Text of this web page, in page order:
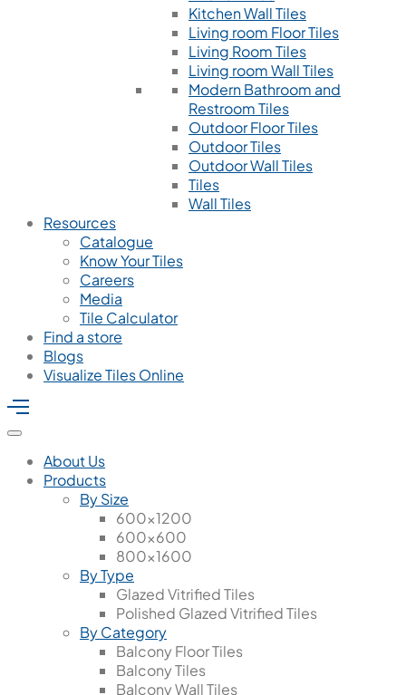
Kitchen Wall Tiles
Living room Floor Tiles
Living Room Tiles
Living room Wall Tiles
Modern Bathroom and
Restroom Tiles
Outdoor Floor Tiles
Outdoor Tiles
Outdoor Wall Tiles
Tiles
Wall Tiles
Resources
Catalogue
Know Your Tiles
Careers
Media
Tile Calculator
Find a store
Blogs
Visualize Tiles Online
About Us
Products
By Size
600x1200
600x600
800x1600
By Type
Glazed Vitrified Tiles
Polished Glazed Vitrified Tiles
By Category
Balcony Floor Tiles
Balcony Tiles
Balcony Wall Tiles